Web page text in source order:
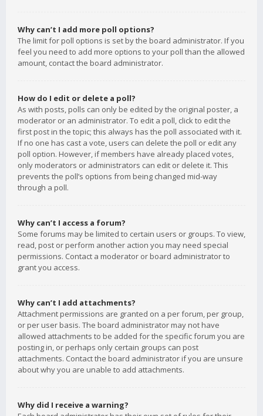
Why can’t I add more poll options?
The limit for poll options is set by the board administrator. If you
feel you need to add more options to your poll than the allowed
amount, contact the board administrator.
How do I edit or delete a poll?
As with posts, polls can only be edited by the original poster, a
moderator or an administrator. To edit a poll, click to edit the
first post in the topic; this always has the poll associated with it.
If no one has cast a vote, users can delete the poll or edit any
poll option. However, if members have already placed votes,
only moderators or administrators can edit or delete it. This
prevents the poll’s options from being changed mid-way
through a poll.
Why can’t I access a forum?
Some forums may be limited to certain users or groups. To view,
read, post or perform another action you may need special
permissions. Contact a moderator or board administrator to
grant you access.
Why can’t I add attachments?
Attachment permissions are granted on a per forum, per group,
or per user basis. The board administrator may not have
allowed attachments to be added for the specific forum you are
posting in, or perhaps only certain groups can post
attachments. Contact the board administrator if you are unsure
about why you are unable to add attachments.
Why did I receive a warning?